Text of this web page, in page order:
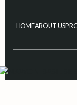
HOMEABOUT US